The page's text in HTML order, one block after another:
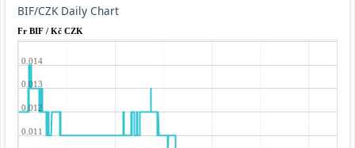
BIF/CZK Daily Chart
Fr BIF / Kč CZK
0.011
0.012
0.013
0.014